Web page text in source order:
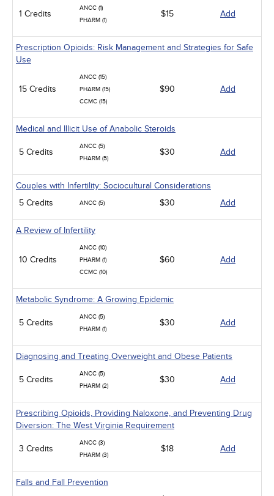
1 Credits
ANCC (1)
PHARM (1)
$15 Add
Prescription Opioids: Risk Management and Strategies for Safe
Use
15 Credits
ANCC (15)
PHARM (15)
CCMC (15)
$90 Add
Medical and Illicit Use of Anabolic Steroids
5 Credits
ANCC (5)
PHARM (5)
$30 Add
Couples with Infertility: Sociocultural Considerations
5 Credits
ANCC (5) $30 Add
A Review of Infertility
10 Credits
ANCC (10)
PHARM (1)
CCMC (10)
$60 Add
Metabolic Syndrome: A Growing Epidemic
5 Credits
ANCC (5)
PHARM (1)
$30 Add
Diagnosing and Treating Overweight and Obese Patients
5 Credits
ANCC (5)
PHARM (2)
$30 Add
Prescribing Opioids, Providing Naloxone, and Preventing Drug
Diversion: The West Virginia Requirement
3 Credits
ANCC (3)
PHARM (3)
$18 Add
Falls and Fall Prevention